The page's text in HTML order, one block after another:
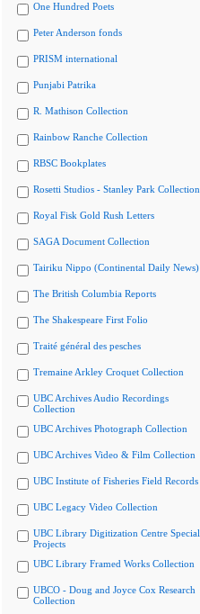
One Hundred Poets
Peter Anderson fonds
PRISM international
Punjabi Patrika
R. Mathison Collection
Rainbow Ranche Collection
RBSC Bookplates
Rosetti Studios - Stanley Park Collection
Royal Fisk Gold Rush Letters
SAGA Document Collection
Tairiku Nippo (Continental Daily News)
The British Columbia Reports
The Shakespeare First Folio
Traité général des pesches
Tremaine Arkley Croquet Collection
UBC Archives Audio Recordings
Collection
UBC Archives Photograph Collection
UBC Archives Video & Film Collection
UBC Institute of Fisheries Field Records
UBC Legacy Video Collection
UBC Library Digitization Centre Special
Projects
UBC Library Framed Works Collection
UBCO - Doug and Joyce Cox Research
Collection